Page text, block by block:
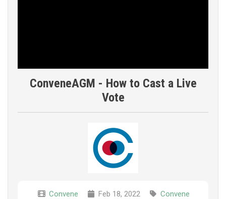
ConveneAGM - How to Cast a Live
Vote
Convene Feb 18, 2022 Convene